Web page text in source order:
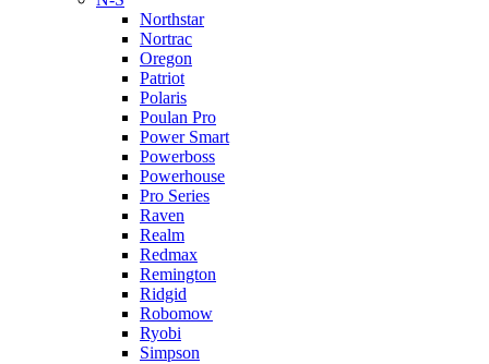
Northstar
Nortrac
Oregon
Patriot
Polaris
Poulan Pro
Power Smart
Powerboss
Powerhouse
Pro Series
Raven
Realm
Redmax
Remington
Ridgid
Robomow
Ryobi
Simpson